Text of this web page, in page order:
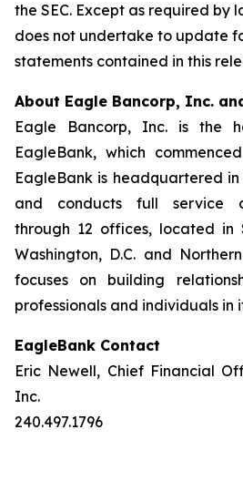
the SEC. Except as required by
does not undertake to update
statements contained in this
About Eagle Bancorp, Inc.
Eagle Bancorp, Inc. is the
EagleBank, which
EagleBank is headquartered
and conducts full service
through 12 offices, located in
Washington, D.C. and
focuses on building
professionals and individuals in
EagleBank Contact
Eric Newell, Chief Financial
Inc.
240.497.1796